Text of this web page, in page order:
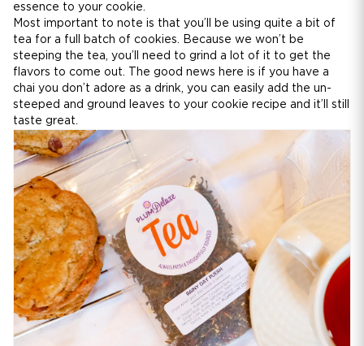
essence to your cookie.
Most important to note is that you’ll be using quite a bit of
tea for a full batch of cookies. Because we won’t be
steeping the tea, you’ll need to grind a lot of it to get the
flavors to come out. The good news here is if you have a
chai you don’t adore as a drink, you can easily add the un-
steeped and ground leaves to your cookie recipe and it’ll still
taste great.